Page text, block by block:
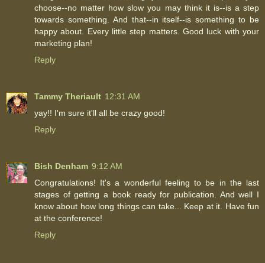
choose--no matter how slow you may think it is--is a step
towards something. And that--in itself--is something to be
happy about. Every little step matters. Good luck with your
marketing plan!
Reply
Tammy Theriault 12:31 AM
yay!! I'm sure it'll all be crazy good!
Reply
Bish Denham 9:12 AM
Congratulations! It's a wonderful feeling to be in the last
stages of getting a book ready for publication. And well I
know about how long things can take... Keep at it. Have fun
at the conference!
Reply